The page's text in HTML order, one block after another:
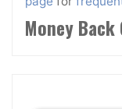
Money Back